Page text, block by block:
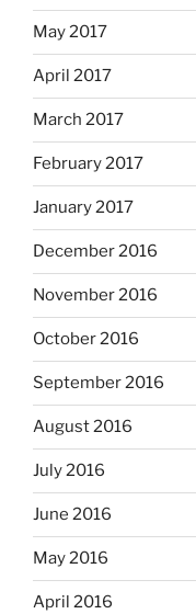
May 2017
April 2017
March 2017
February 2017
January 2017
December 2016
November 2016
October 2016
September 2016
August 2016
July 2016
June 2016
May 2016
April 2016